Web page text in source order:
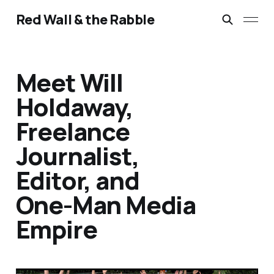
Red Wall & the Rabble
Meet Will
Holdaway,
Freelance
Journalist,
Editor, and
One-Man Media
Empire